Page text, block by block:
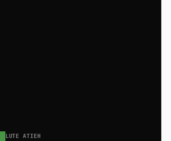
LUTE ATIEH